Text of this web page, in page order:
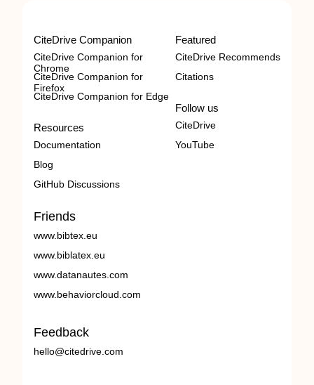
CiteDrive Companion
CiteDrive Companion for
Chrome
CiteDrive Companion for
Firefox
CiteDrive Companion for Edge
Resources
Documentation
Blog
GitHub Discussions
Featured
CiteDrive Recommends
Citations
Follow us
CiteDrive
YouTube
Friends
www.bibtex.eu
www.biblatex.eu
www.datanautes.com
www.behaviorcloud.com
Feedback
hello@citedrive.com